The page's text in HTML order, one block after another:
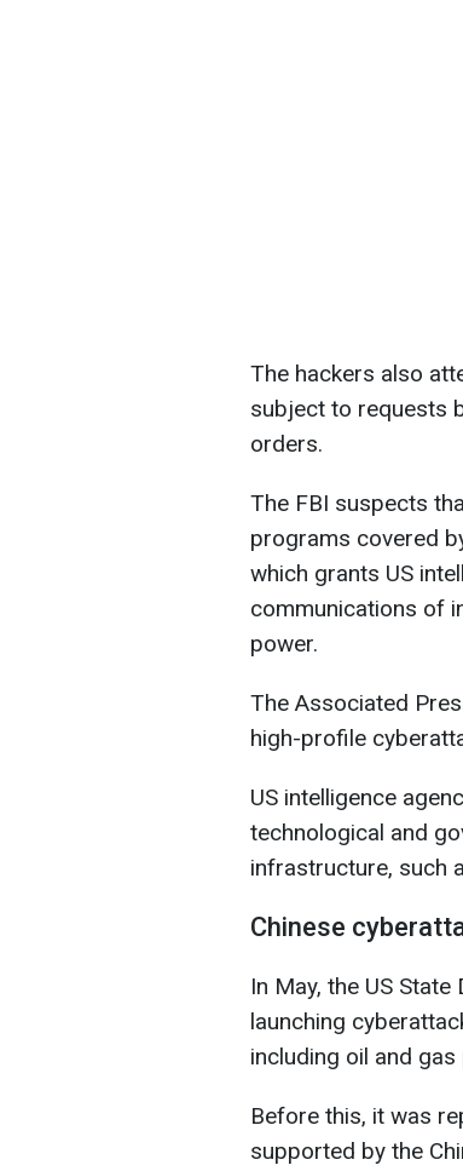
The hackers also
subject to requests
orders.
The FBI suspects
programs covered
which grants US
communications of
power.
The Associated
high-profile
US intelligence
technological and
infrastructure, such
Chinese
In May, the US
launching
including oil and
Before this, it was
supported by the